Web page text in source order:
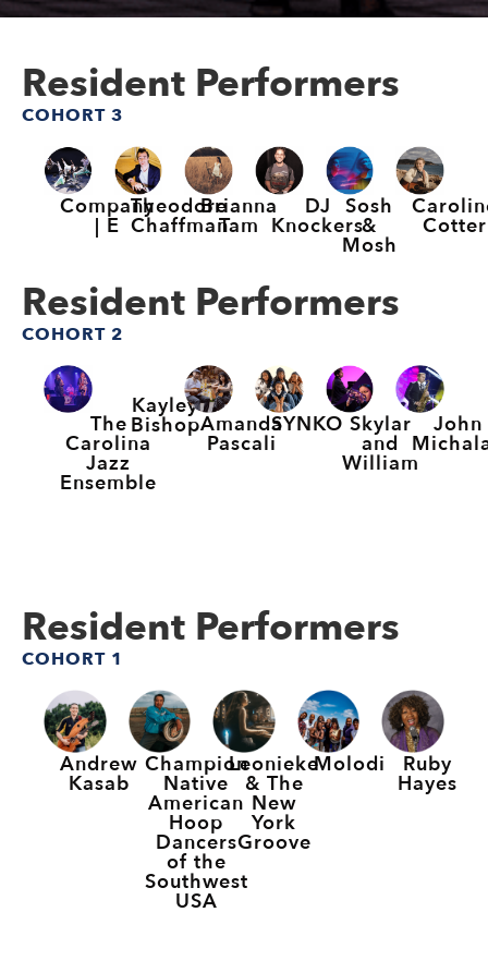
Resident Performers
COHORT 3
Company
| E
Theodore
Chaffman
Brianna
Tam
DJ
Knockers
Sosh
&
Mosh
Cotter
Resident Performers
COHORT 2
The
Carolina
Jazz
Ensemble
Kayley
BishopAmanda
Pascali
SYNKO Skylar
and
William
John
Resident Performers
COHORT 1
Andrew
Kasab
Champion
Native
American
Hoop
Dancers
of the
Southwest
USA
Leonieke
& The
New
York
Groove
Molodi Ruby
Hayes